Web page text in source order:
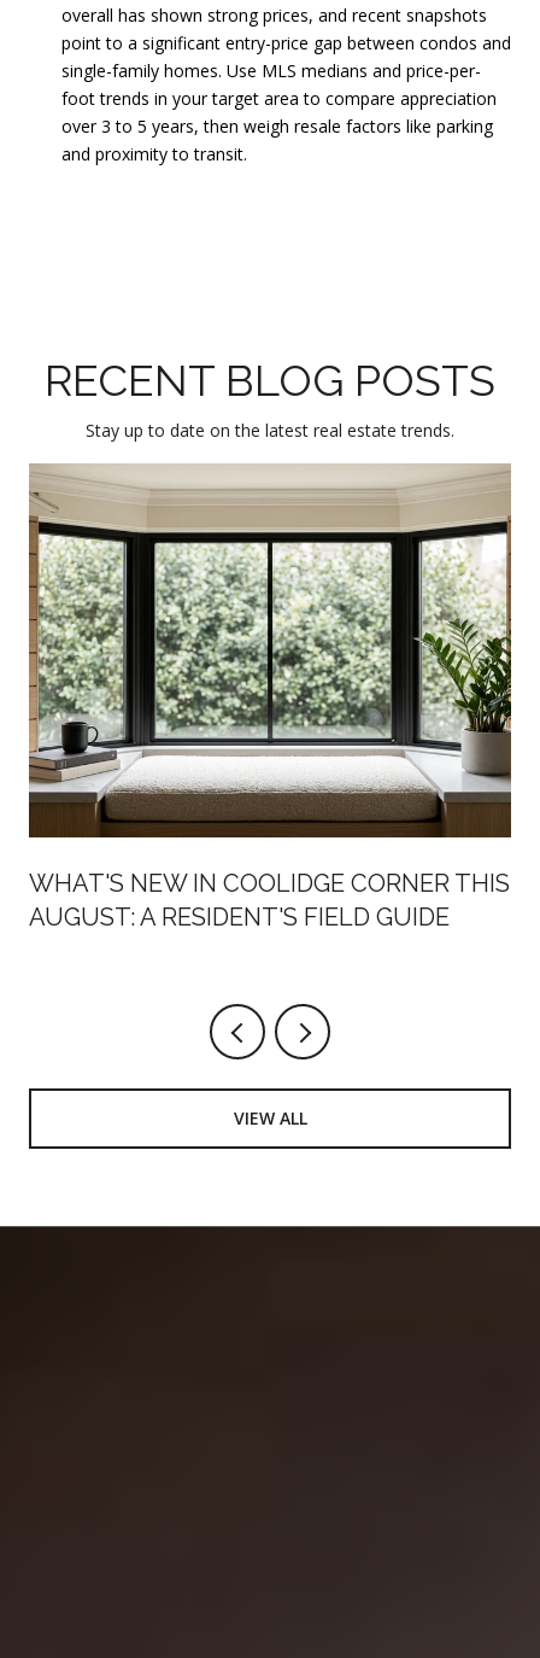
overall has shown strong prices, and recent snapshots
point to a significant entry-price gap between condos and
single-family homes. Use MLS medians and price-per-
foot trends in your target area to compare appreciation
over 3 to 5 years, then weigh resale factors like parking
and proximity to transit.
RECENT BLOG POSTS
Stay up to date on the latest real estate trends.
WHAT'S NEW IN COOLIDGE CORNER THIS
AUGUST: A RESIDENT'S FIELD GUIDE
VIEW ALL